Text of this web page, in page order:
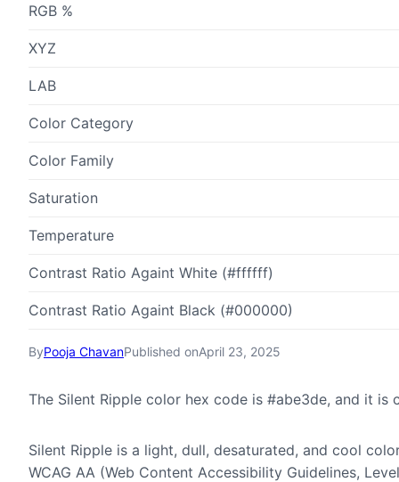
ByPooja ChavanPublished onApril 23, 2025
The Silent Ripple color hex code is #abe3de, and it is
Silent Ripple is a light, dull, desaturated, and cool
WCAG AA (Web Content Accessibility Guidelines,
RGB %
XYZ
LAB
Color Category
Color Family
Saturation
Temperature
Contrast Ratio Againt White (#ffffff)
Contrast Ratio Againt Black (#000000)